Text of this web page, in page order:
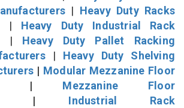
| Heavy Duty Racks
| Heavy Duty Industrial Rack
| Heavy Duty Pallet Racking
| Heavy Duty Shelving
| Modular Mezzanine Floor
| Mezzanine Floor
| Industrial Rack